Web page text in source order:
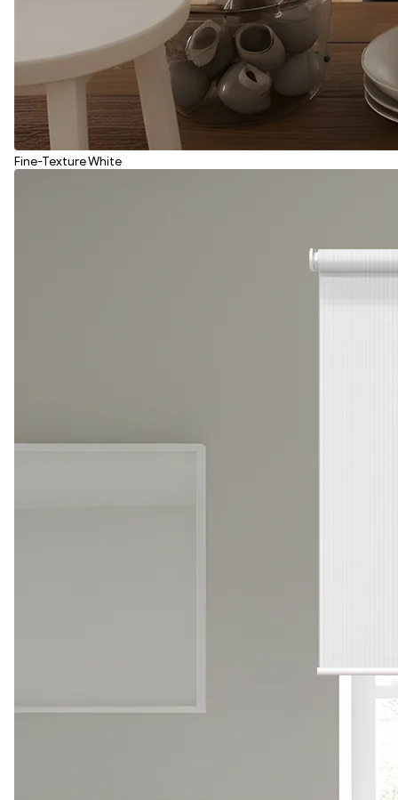
Fine-Texture White